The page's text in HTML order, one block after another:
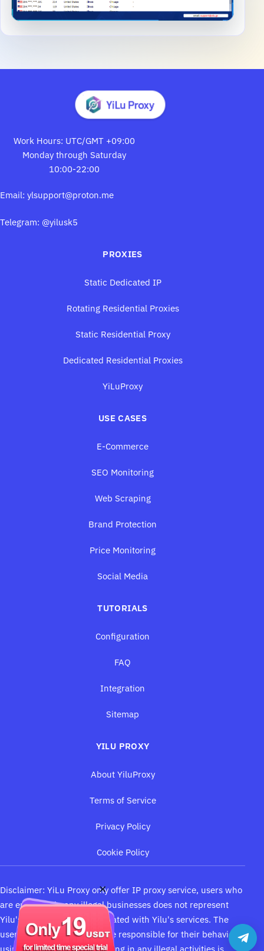
Work Hours: UTC/GMT +09:00
Monday through Saturday
10:00-22:00
Email: ylsupport@proton.me
Telegram: @yilusk5
PROXIES
Static Dedicated IP
Rotating Residential Proxies
Static Residential Proxy
Dedicated Residential Proxies
YiLuProxy
USE CASES
E-Commerce
SEO Monitoring
Web Scraping
Brand Protection
Price Monitoring
Social Media
TUTORIALS
Configuration
FAQ
Integration
Sitemap
YILU PROXY
About YiluProxy
Terms of Service
Privacy Policy
Cookie Policy
Disclaimer: YiLu Proxy only offer IP proxy service, users who
are engaging in any illegal businesses does not represent
Yilu's opinions, is not associated with Yilu's services. The
users of Yilu proxy should be responsible for their behaviors
using our service and engaging in any illegal activities is
×